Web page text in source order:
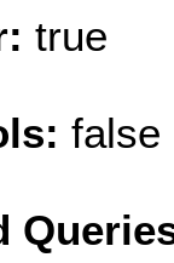
true
false